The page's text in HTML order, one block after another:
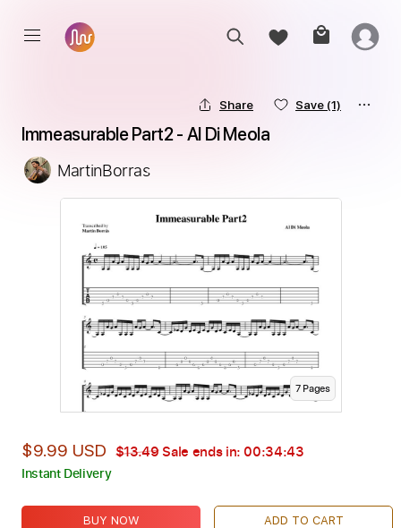
Share Save (1)
Immeasurable Part2 - Al Di Meola
MartinBorras
7Pages
$9.99 USD $13.49Sale ends in: 00:34:42
Instant Delivery
BUY NOW ADD TO CART